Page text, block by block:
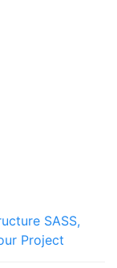
SASS,
Project